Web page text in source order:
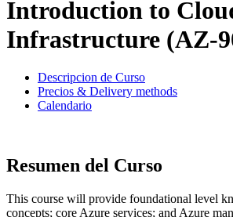
Introduction to
Infrastructure (AZ-
Descripcion de Curso
Precios & Delivery methods
Calendario
Resumen del Curso
This course will provide foundational level
concepts; core Azure services; and Azure